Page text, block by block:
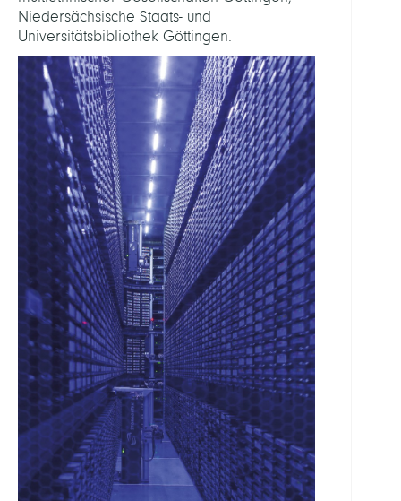
Niedersächsische Staats- und
Universitätsbibliothek Göttingen.